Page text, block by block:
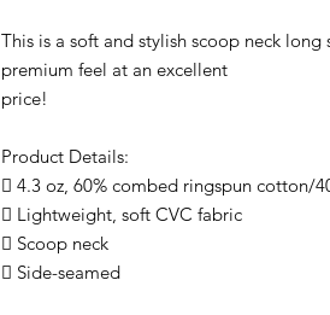
This is a soft and stylish scoop neck long
premium feel at an excellent
price!
Product Details:
 4.3 oz, 60% combed ringspun cotton/
 Lightweight, soft CVC fabric
 Scoop neck
 Side-seamed